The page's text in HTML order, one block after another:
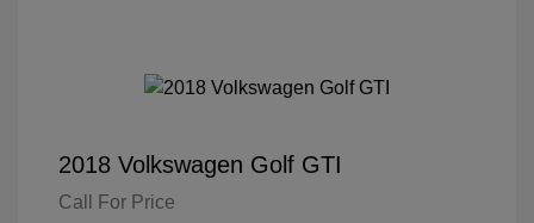
2018 Volkswagen Golf GTI
Call For Price